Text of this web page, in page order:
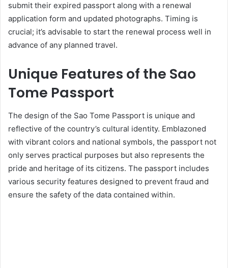
submit their expired passport along with a renewal
application form and updated photographs. Timing is
crucial; it’s advisable to start the renewal process well in
advance of any planned travel.
Unique Features of the Sao
Tome Passport
The design of the Sao Tome Passport is unique and
reflective of the country’s cultural identity. Emblazoned
with vibrant colors and national symbols, the passport not
only serves practical purposes but also represents the
pride and heritage of its citizens. The passport includes
various security features designed to prevent fraud and
ensure the safety of the data contained within.